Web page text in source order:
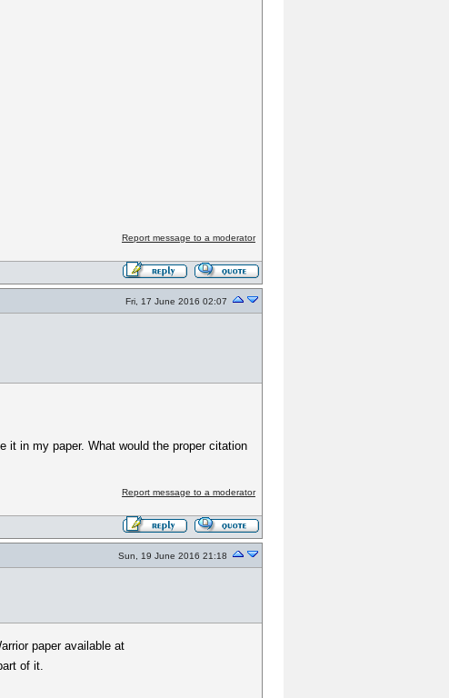
Report message to a moderator
Fri, 17 June 2016 02:07
it in my paper. What would the proper citation
Report message to a moderator
Sun, 19 June 2016 21:18
paper available at
of it.